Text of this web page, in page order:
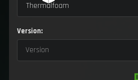
Thermalfoam
Version:
Version